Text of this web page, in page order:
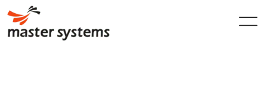
content